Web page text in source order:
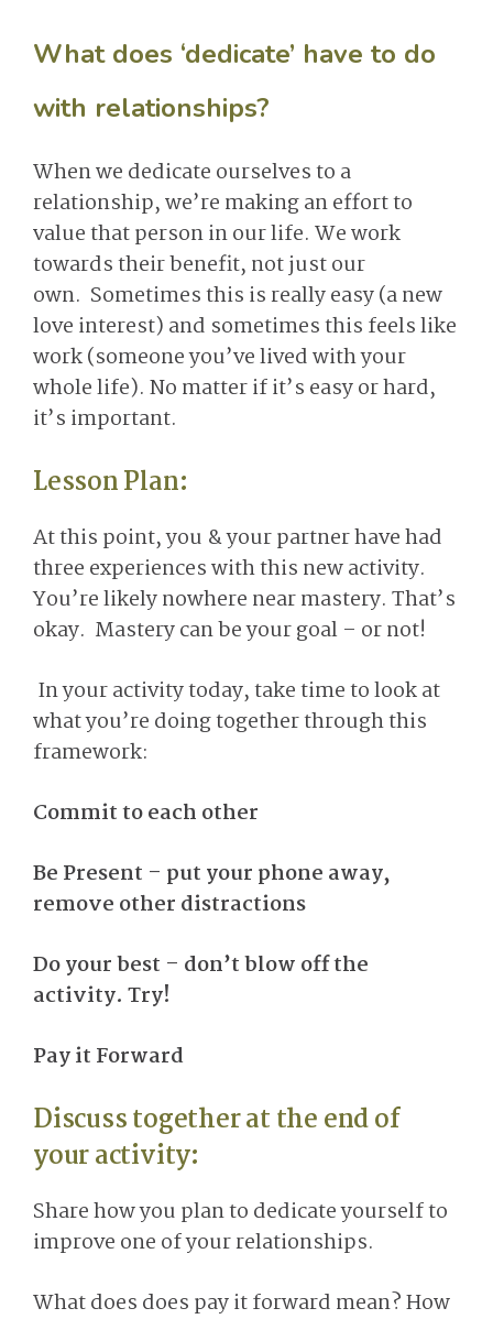
What does ‘dedicate’ have to do
with relationships?
When we dedicate ourselves to a
relationship, we’re making an effort to
value that person in our life. We work
towards their benefit, not just our
own. Sometimes this is really easy (a new
love interest) and sometimes this feels like
work (someone you’ve lived with your
whole life). No matter if it’s easy or hard,
it’s important.
Lesson Plan:
At this point, you & your partner have had
three experiences with this new activity.
You’re likely nowhere near mastery. That’s
okay. Mastery can be your goal – or not!
In your activity today, take time to look at
what you’re doing together through this
framework:
Commit to each other
Be Present – put your phone away,
remove other distractions
Do your best – don’t blow off the
activity. Try!
Pay it Forward
Discuss together at the end of
your activity:
Share how you plan to dedicate yourself to
improve one of your relationships.
What does does pay it forward mean? How